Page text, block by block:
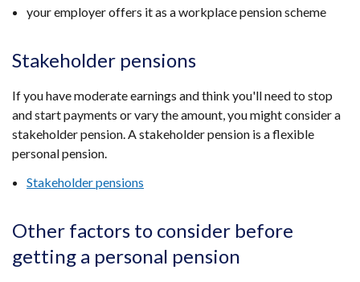
your employer offers it as a workplace pension scheme
Stakeholder pensions
If you have moderate earnings and think you'll need to stop
and start payments or vary the amount, you might consider a
stakeholder pension. A stakeholder pension is a flexible
personal pension.
Stakeholder pensions
Other factors to consider before
getting a personal pension